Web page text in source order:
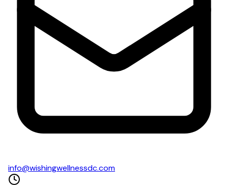
info@wishingwellnessdc.com